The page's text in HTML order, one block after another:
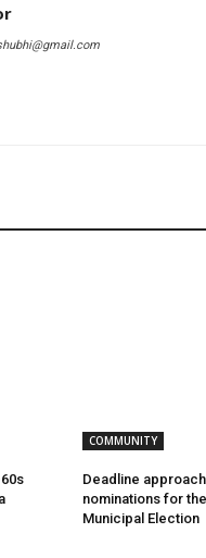
COMMUNITY
Deadline
nominations for
Municipal Election